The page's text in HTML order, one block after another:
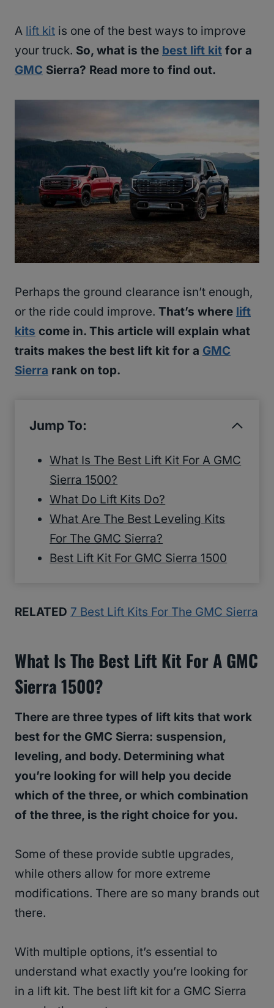
A lift kit is one of the best ways to improve
your truck. So, what is the best lift kit for a
GMC Sierra? Read more to find out.
Perhaps the ground clearance isn’t enough,
or the ride could improve. That’s where lift
kits come in. This article will explain what
traits makes the best lift kit for a GMC
Sierra rank on top.
Jump To:
What Is The Best Lift Kit For A GMC
Sierra 1500?
What Do Lift Kits Do?
What Are The Best Leveling Kits
For The GMC Sierra?
Best Lift Kit For GMC Sierra 1500
RELATED 7 Best Lift Kits For The GMC Sierra
What Is The Best Lift Kit For A GMC
Sierra 1500?
There are three types of lift kits that work
best for the GMC Sierra: suspension,
leveling, and body. Determining what
you’re looking for will help you decide
which of the three, or which combination
of the three, is the right choice for you.
Some of these provide subtle upgrades,
while others allow for more extreme
modifications. There are so many brands out
there.
With multiple options, it’s essential to
understand what exactly you’re looking for
in a lift kit. The best lift kit for a GMC Sierra